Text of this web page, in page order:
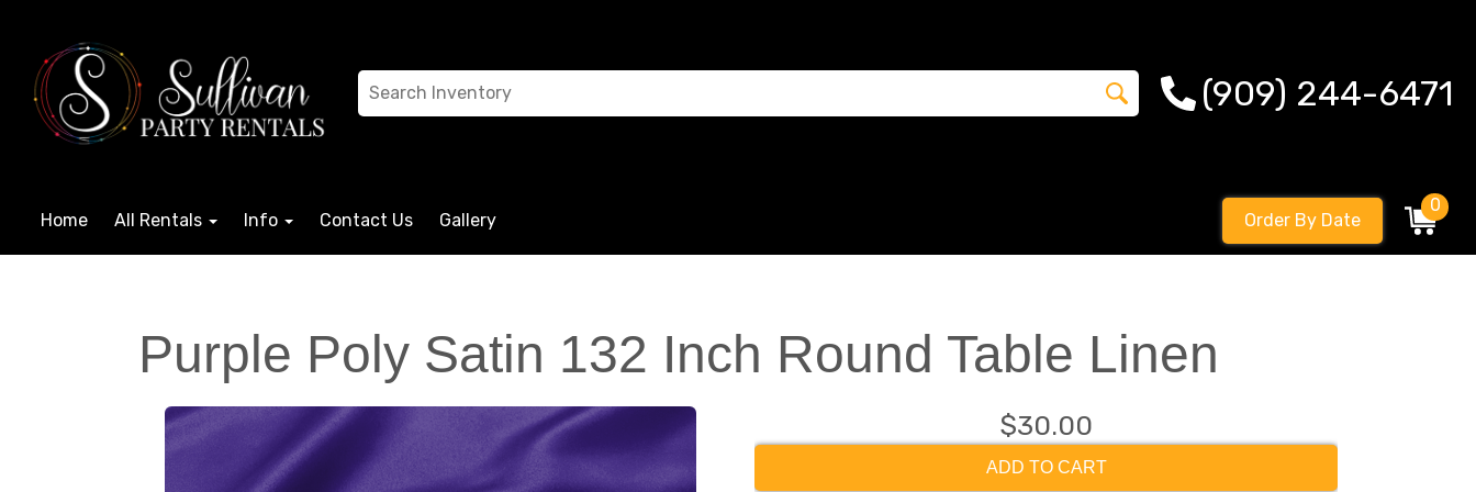
(909) 244-6471
Home All Rentals Info Contact Us Gallery Order By Date
0
Purple Poly Satin 132 Inch Round Table Linen
$30.00
ADD TO CART